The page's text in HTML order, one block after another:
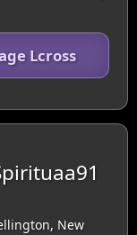
Lcross
New